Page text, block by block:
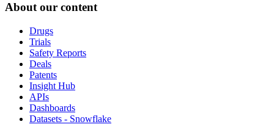
About our content
Drugs
Trials
Safety Reports
Deals
Patents
Insight Hub
APIs
Dashboards
Datasets - Snowflake